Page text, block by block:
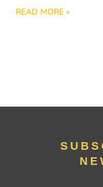
READ MORE »